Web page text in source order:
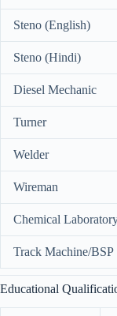
Steno (English)
Steno (Hindi)
Diesel Mechanic
Turner
Welder
Wireman
Chemical
Track Machine/BSP
Educational